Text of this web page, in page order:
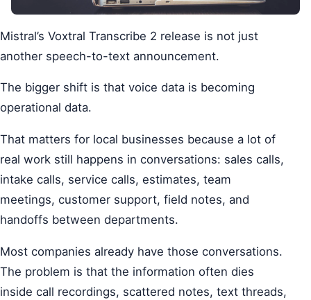
Mistral’s Voxtral Transcribe 2 release is not just
another speech-to-text announcement.
The bigger shift is that voice data is becoming
operational data.
That matters for local businesses because a lot of
real work still happens in conversations: sales calls,
intake calls, service calls, estimates, team
meetings, customer support, field notes, and
handoffs between departments.
Most companies already have those conversations.
The problem is that the information often dies
inside call recordings, scattered notes, text threads,